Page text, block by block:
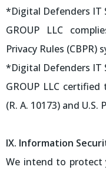
*Digital Defenders IT
GROUP LLC
Privacy Rules (CBPR)
*Digital Defenders IT
GROUP LLC
(R. A. 10173) and
IX. Information
We intend to protect